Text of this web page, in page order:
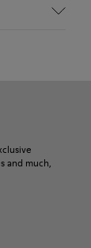
and much,